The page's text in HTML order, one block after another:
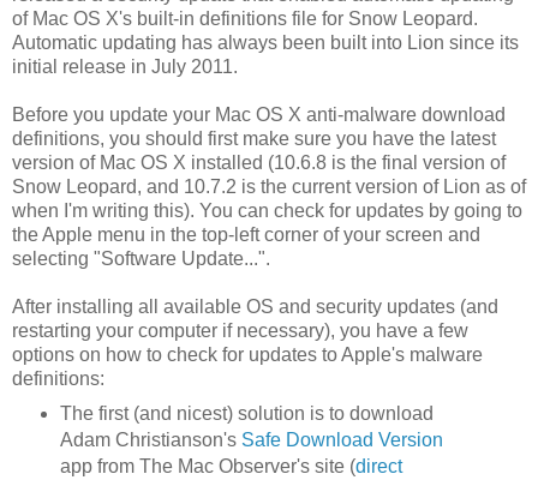
of Mac OS X's built-in definitions file for Snow Leopard.
Automatic updating has always been built into Lion since its
initial release in July 2011.
Before you update your Mac OS X anti-malware download
definitions, you should first make sure you have the latest
version of Mac OS X installed (10.6.8 is the final version of
Snow Leopard, and 10.7.2 is the current version of Lion as of
when I'm writing this). You can check for updates by going to
the Apple menu in the top-left corner of your screen and
selecting "Software Update...".
After installing all available OS and security updates (and
restarting your computer if necessary), you have a few
options on how to check for updates to Apple's malware
definitions:
The first (and nicest) solution is to download
Adam Christianson's Safe Download Version
app from The Mac Observer's site (direct